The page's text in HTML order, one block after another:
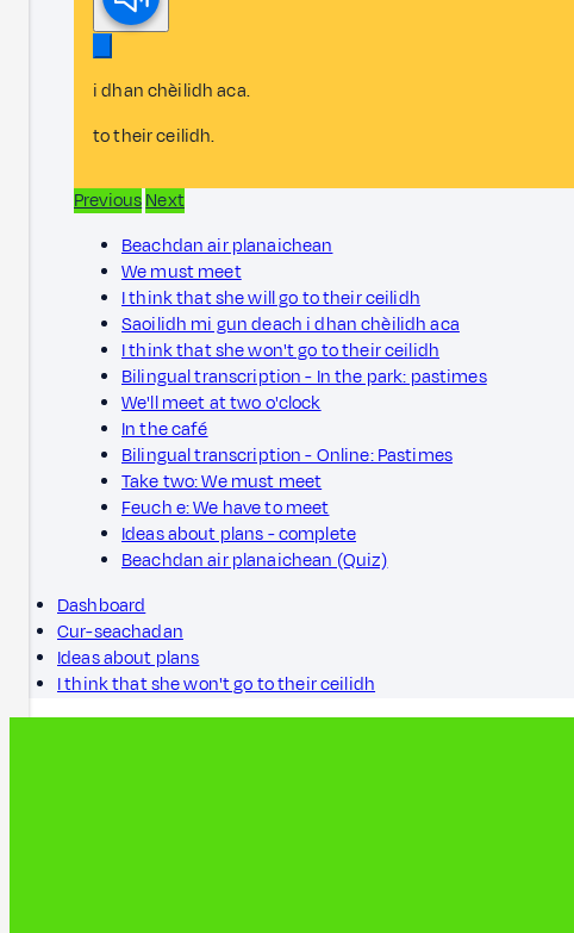
i dhan chèilidh aca.
to their ceilidh.
PreviousNext
Beachdan air planaichean
We must meet
I think that she will go to their ceilidh
Saoilidh mi gun deach i dhan chèilidh aca
I think that she won't go to their ceilidh
Bilingual transcription - In the park: pastimes
We'll meet at two o'clock
In the café
Bilingual transcription - Online: Pastimes
Take two: We must meet
Feuch e: We have to meet
Ideas about plans - complete
Beachdan air planaichean (Quiz)
Dashboard
Cur-seachadan
Ideas about plans
I think that she won't go to their ceilidh